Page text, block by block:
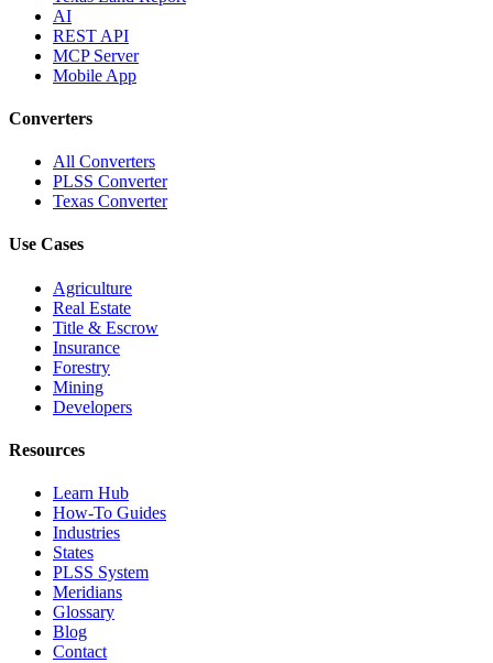
AI
REST API
MCP Server
Mobile App
Converters
All Converters
PLSS Converter
Texas Converter
Use Cases
Agriculture
Real Estate
Title & Escrow
Insurance
Forestry
Mining
Developers
Resources
Learn Hub
How-To Guides
Industries
States
PLSS System
Meridians
Glossary
Blog
Contact